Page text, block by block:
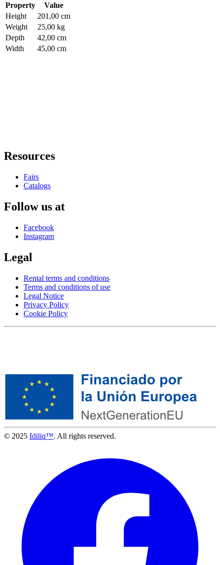
Property
Value
Height
201,00 cm
Weight
25,00 kg
Depth
42,00 cm
Width
45,00 cm
Resources
Fairs
Catalogs
Follow us at
Facebook
Instagram
Legal
Rental terms and conditions
Terms and conditions of use
Legal Notice
Privacy Policy
Cookie Policy
© 2025 Idiliq™. All rights reserved.